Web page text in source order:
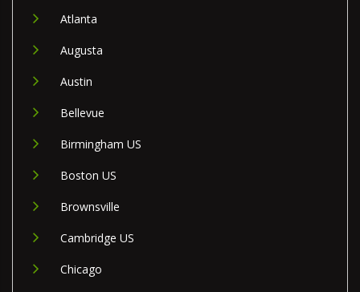
Atlanta
Augusta
Austin
Bellevue
Birmingham US
Boston US
Brownsville
Cambridge US
Chicago